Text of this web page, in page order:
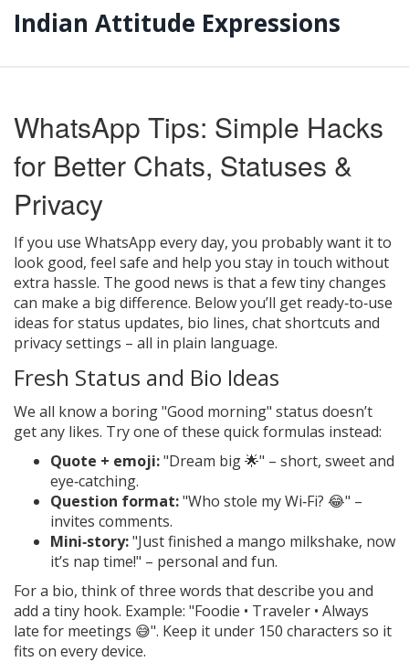
Indian Attitude Expressions
WhatsApp Tips: Simple Hacks
for Better Chats, Statuses &
Privacy
If you use WhatsApp every day, you probably want it to
look good, feel safe and help you stay in touch without
extra hassle. The good news is that a few tiny changes
can make a big difference. Below you’ll get ready‑to‑use
ideas for status updates, bio lines, chat shortcuts and
privacy settings – all in plain language.
Fresh Status and Bio Ideas
We all know a boring "Good morning" status doesn’t
get any likes. Try one of these quick formulas instead:
Quote + emoji:"Dream big 🌟" – short, sweet and
eye‑catching.
Question format:"Who stole my Wi‑Fi? 😂" –
invites comments.
Mini‑story:"Just finished a mango milkshake, now
it’s nap time!" – personal and fun.
For a bio, think of three words that describe you and
add a tiny hook. Example: "Foodie • Traveler • Always
late for meetings 😅". Keep it under 150 characters so it
fits on every device.